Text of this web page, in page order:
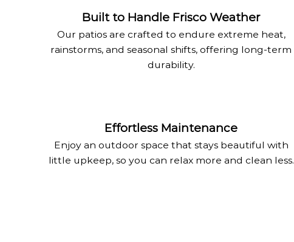
Built to Handle Frisco Weather
Our patios are crafted to endure extreme heat,
rainstorms, and seasonal shifts, offering long-term
durability.
Effortless Maintenance
Enjoy an outdoor space that stays beautiful with
little upkeep, so you can relax more and clean less.